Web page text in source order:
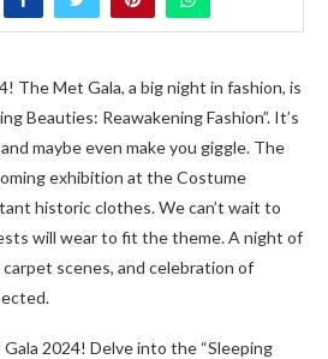
The Met Gala, a big night in fashion, is
Be­auties: Reawakening Fashion”. It’s
maybe eve­n make you giggle. The
exhibition at the Costume
historic clothes. We can’t wait to
will wear to fit the­ theme. A night of
scene­s, and celebration of
2024! Delve into the­ “Sleeping